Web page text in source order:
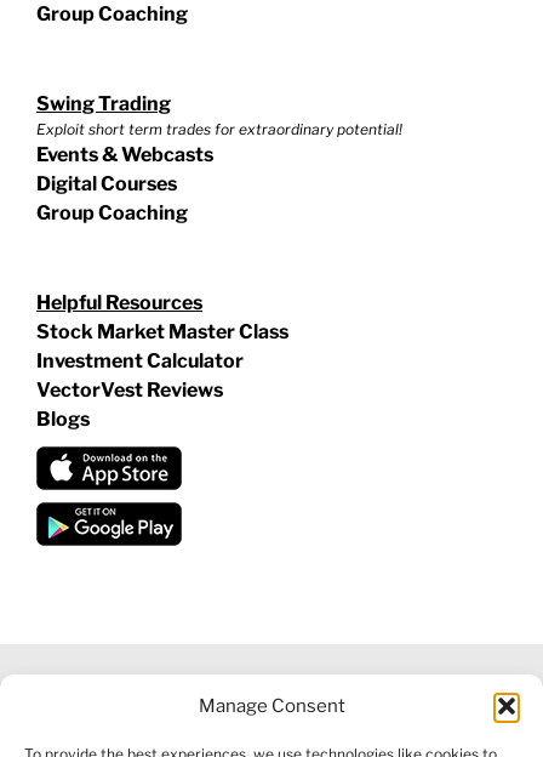
Manage Consent
Group Coaching
Swing Trading
Exploit short term trades for extraordinary potential!
Events & Webcasts
Digital Courses
Group Coaching
Helpful Resources
Stock Market Master Class
Investment Calculator
VectorVest Reviews
Blogs